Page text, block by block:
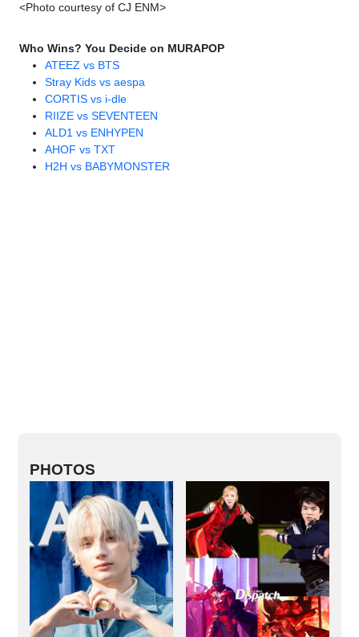
<Photo courtesy of CJ ENM>
Who Wins? You Decide on MURAPOP
ATEEZ vs BTS
Stray Kids vs aespa
CORTIS vs i-dle
RIIZE vs SEVENTEEN
ALD1 vs ENHYPEN
AHOF vs TXT
H2H vs BABYMONSTER
PHOTOS